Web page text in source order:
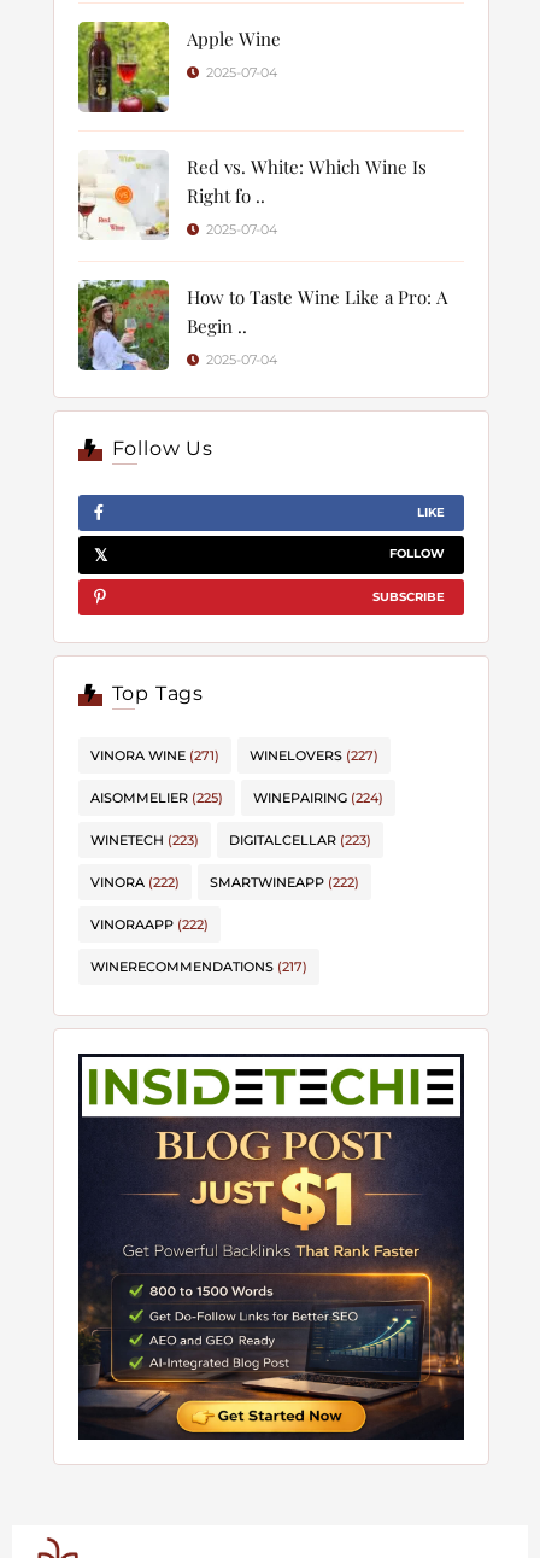
Apple Wine
2025-07-04
Red vs. White: Which Wine Is
Right fo ..
2025-07-04
How to Taste Wine Like a Pro: A
Begin ..
2025-07-04
Follow Us
LIKE
FOLLOW
SUBSCRIBE
Top Tags
VINORA WINE (271) WINELOVERS (227)
AISOMMELIER (225) WINEPAIRING (224)
WINETECH (223) DIGITALCELLAR (223)
VINORA (222) SMARTWINEAPP (222)
VINORAAPP (222)
WINERECOMMENDATIONS (217)